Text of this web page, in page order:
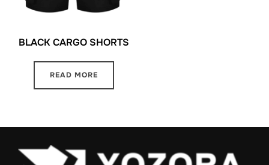
BLACK CARGO SHORTS
READ MORE